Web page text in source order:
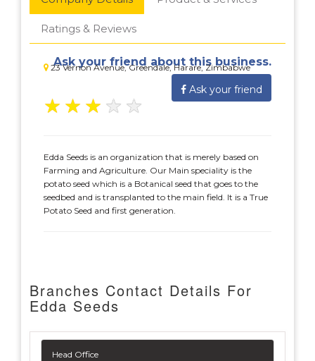
Ratings & Reviews
23 Vernon Avenue, Greendale, Harare, Zimbabwe
Ask your friend about this business.
Ask your friend
★ ★ ★ ★ ★
Edda Seeds is an organization that is merely based on
Farming and Agriculture. Our Main speciality is the
potato seed which is a Botanical seed that goes to the
seedbed and is transplanted to the main field. It is a True
Potato Seed and first generation.
Branches Contact Details For
Edda Seeds
Head Office